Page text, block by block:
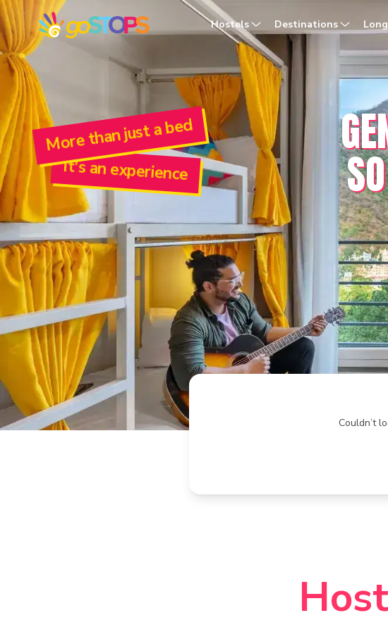
Hostels Destinations
goSTOPS Youth Hostel | Dorms Near You in 30+ Locations in India
More than just a bed
It's an experience
Couldn’t